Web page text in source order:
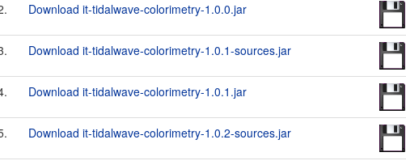
Download it-tidalwave-colorimetry-1.0.0.jar
Download it-tidalwave-colorimetry-1.0.1-sources.jar
Download it-tidalwave-colorimetry-1.0.1.jar
Download it-tidalwave-colorimetry-1.0.2-sources.jar